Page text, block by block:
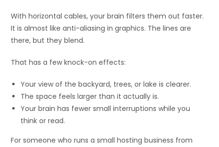
With horizontal cables, your brain filters them out faster.
It is almost like anti-aliasing in graphics. The lines are
there, but they blend.
That has a few knock-on effects:
Your view of the backyard, trees, or lake is clearer.
The space feels larger than it actually is.
Your brain has fewer small interruptions while you
think or read.
For someone who runs a small hosting business from